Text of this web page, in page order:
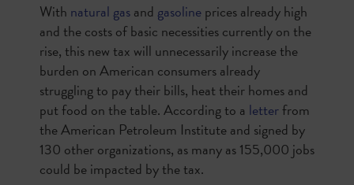
With natural gasand gasolineprices already high
and the costs of basic necessities currently on the
rise, this new tax will unnecessarily increase the
burden on American consumers already
struggling to pay their bills, heat their homes and
put food on the table. According to a letterfrom
the American Petroleum Institute and signed by
130 other organizations, as many as 155,000 jobs
could be impacted by the tax.